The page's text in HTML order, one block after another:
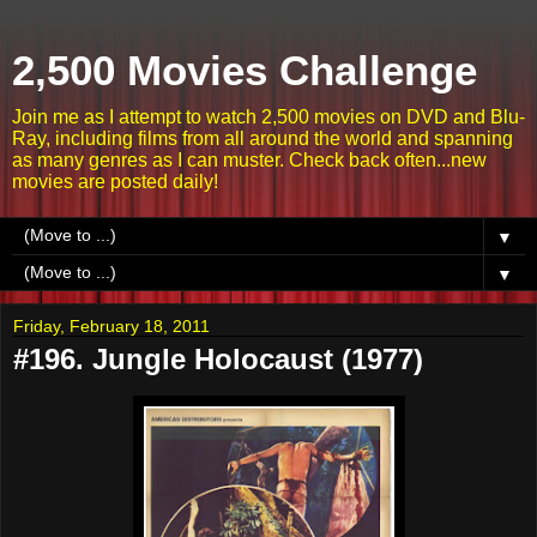
2,500 Movies Challenge
Join me as I attempt to watch 2,500 movies on DVD and Blu-
Ray, including films from all around the world and spanning
as many genres as I can muster. Check back often...new
movies are posted daily!
▼
▼
Friday, February 18, 2011
#196. Jungle Holocaust (1977)